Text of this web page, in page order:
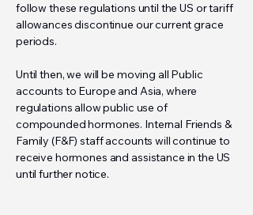
follow these regulations until the US or tariff
allowances discontinue our current grace
periods.
Until then, we will be moving all Public
accounts to Europe and Asia, where
regulations allow public use of
compounded hormones. Internal Friends &
Family (F&F) staff accounts will continue to
receive hormones and assistance in the US
until further notice.